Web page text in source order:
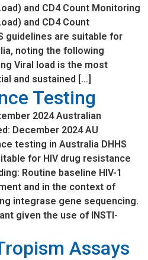
and CD4 Count Monitoring
and CD4 Count
guidelines are suitable for
noting the following
Viral load is the most
and sustained […]
Testing
2024 Australian
December 2024 AU
testing in Australia DHHS
for HIV drug resistance
Routine baseline HIV-1
and in the context of
integrase gene sequencing.
given the use of INSTI-
Assays